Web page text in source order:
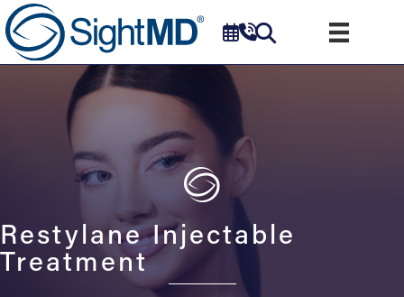
Restylane Injectable
Treatment